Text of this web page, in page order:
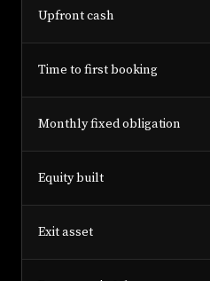
Upfront cash
Time to first booking
Monthly fixed obligation
Equity built
Exit asset